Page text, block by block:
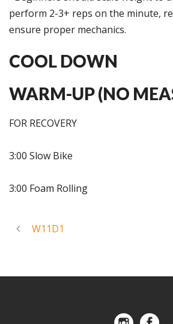
perform 2-3+ reps on the minute,
ensure proper mechanics.
COOL DOWN
WARM-UP (NO
FOR RECOVERY
3:00 Slow Bike
3:00 Foam Rolling
W11D1